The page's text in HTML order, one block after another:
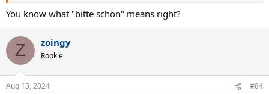
You know what "bitte schön" means right?
Z zoingy
Rookie
Aug 13, 2024 #84